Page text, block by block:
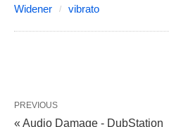
Widener
vibrato
PREVIOUS
« Audio Damage - DubStation